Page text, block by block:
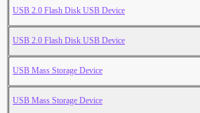
USB 2.0 Flash Disk USB Device
USB 2.0 Flash Disk USB Device
USB Mass Storage Device
USB Mass Storage Device